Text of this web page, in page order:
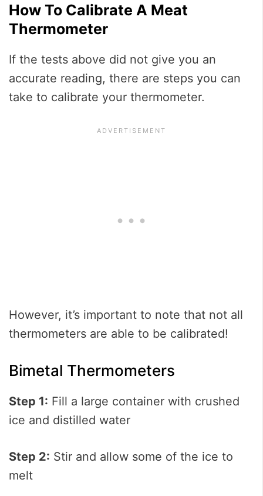
How To Calibrate A Meat
Thermometer
If the tests above did not give you an
accurate reading, there are steps you can
take to calibrate your thermometer.
However, it’s important to note that not all
thermometers are able to be calibrated!
Bimetal Thermometers
Step 1: Fill a large container with crushed
ice and distilled water
Step 2: Stir and allow some of the ice to
melt